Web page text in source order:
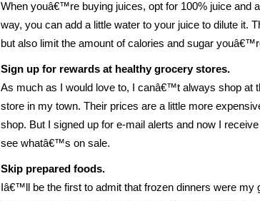
When youâ€™re buying juices, opt for 100% juice and
way, you can add a little water to your juice to dilute it.
but also limit the amount of calories and sugar
Sign up for rewards at healthy grocery stores.
As much as I would love to, I canâ€™t always shop at
store in my town. Their prices are a little more
shop. But I signed up for e-mail alerts and now I
see whatâ€™s on sale.
Skip prepared foods.
Iâ€™ll be the first to admit that frozen dinners were my